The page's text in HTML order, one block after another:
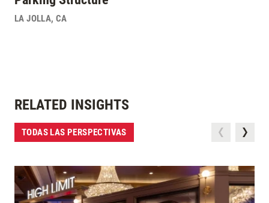
LA JOLLA,CA
RELATED INSIGHTS
TODAS LAS PERSPECTIVAS